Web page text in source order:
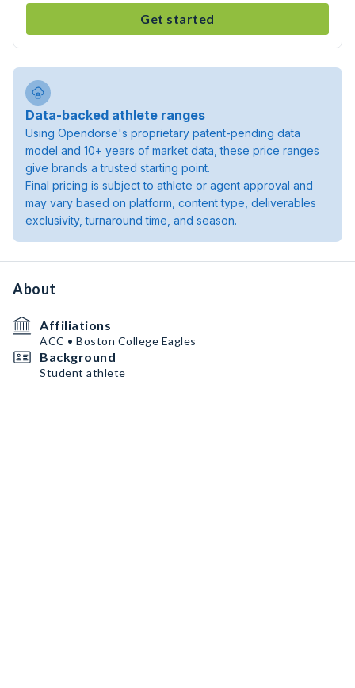
Get started
Data-backed athlete ranges
Using Opendorse's proprietary patent-pending data
model and 10+ years of market data, these price ranges
give brands a trusted starting point.
Final pricing is subject to athlete or agent approval and
may vary based on platform, content type, deliverables
exclusivity, turnaround time, and season.
About
Affiliations
ACC • Boston College Eagles
Background
Student athlete